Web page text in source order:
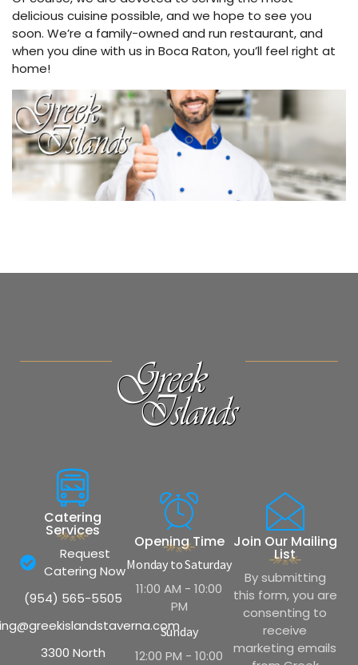
delicious cuisine possible, and we hope to see you
soon. We’re a family-owned and run restaurant, and
when you dine with us in Boca Raton, you’ll feel right at
home!
Catering
Services
Request
Catering Now
(954) 565-5505
3300 North
Opening Time
Monday to Saturday
11:00 AM - 10:00
PM
Sunday
12:00 PM - 10:00
Join Our Mailing
List
By submitting
this form, you are
consenting to
receive
marketing emails